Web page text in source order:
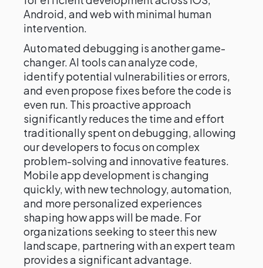
Android, and web with minimal human
intervention.
Automated debugging is another game-
changer. AI tools can analyze code,
identify potential vulnerabilities or errors,
and even propose fixes before the code is
even run. This proactive approach
significantly reduces the time and effort
traditionally spent on debugging, allowing
our developers to focus on complex
problem-solving and innovative features.
Mobile app development is changing
quickly, with new technology, automation,
and more personalized experiences
shaping how apps will be made. For
organizations seeking to steer this new
landscape, partnering with an expert team
provides a significant advantage.